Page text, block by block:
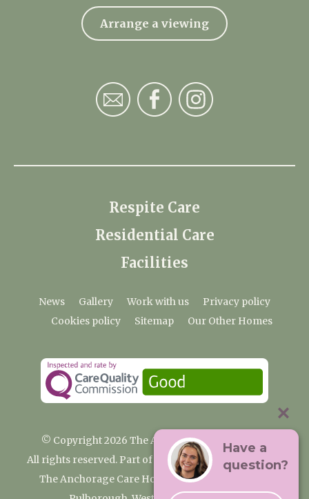
Arrange a viewing
Respite Care
Residential Care
Facilities
News Gallery Work with us
Privacy policy
Cookies policy
Sitemap Our Other Homes
© Copyright 2026 The Anchorage Care Home
All rights reserved. Part of the Premium Care Group
The Anchorage Care Home, Coombelands Lane,
Have a
question?